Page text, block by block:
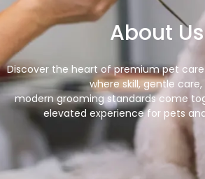
About Us
Discover the heart of premium pet
where skill, gentle care,
modern grooming standards come
elevated experience for pets